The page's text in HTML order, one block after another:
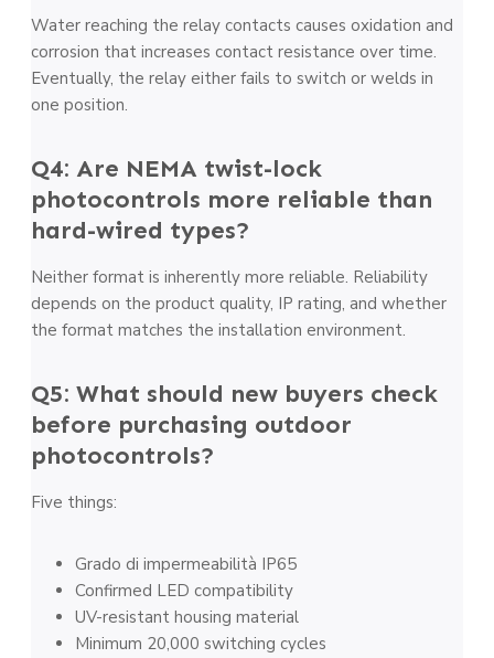
Water reaching the relay contacts causes oxidation and
corrosion that increases contact resistance over time.
Eventually, the relay either fails to switch or welds in
one position.
Q4: Are NEMA twist-lock
photocontrols more reliable than
hard-wired types?
Neither format is inherently more reliable. Reliability
depends on the product quality, IP rating, and whether
the format matches the installation environment.
Q5: What should new buyers check
before purchasing outdoor
photocontrols?
Five things:
Grado di impermeabilità IP65
Confirmed LED compatibility
UV-resistant housing material
Minimum 20,000 switching cycles